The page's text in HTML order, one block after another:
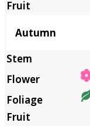
Autumn